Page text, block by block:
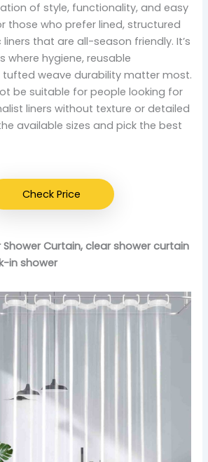
of style, functionality, and easy
those who prefer lined, structured
that are all-season friendly. It’s
where hygiene, reusable
tufted weave durability matter most.
be suitable for people looking for
liners without texture or detailed
available sizes and pick the best
Check Price
Shower Curtain, clear shower curtain
in shower